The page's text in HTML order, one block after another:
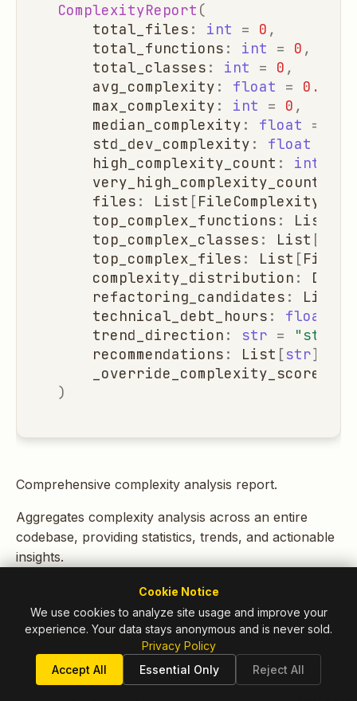
ComplexityReport (
total_files : int = 0 ,
total_functions : int = 0 ,
total_classes : int = 0 ,
avg_complexity : float = 0.0
max_complexity : int = 0 ,
median_complexity : float =
std_dev_complexity : float
high_complexity_count : int
very_high_complexity_count
files : List [FileComplexity
top_complex_functions : List
top_complex_classes : List [
top_complex_files : List [
complexity_distribution : Dict
refactoring_candidates : List
technical_debt_hours : float
trend_direction : str =
recommendations : List [str]
_override_complexity_score
)
Comprehensive complexity analysis report.
Aggregates complexity analysis across an entire
codebase, providing statistics, trends, and actionable
insights.
total_files Total files
TYPE:
Cookie Notice
We use cookies to analyze site usage and improve your
experience. Your data stays anonymous and is never sold.
Privacy Policy
Accept All
Essential Only Reject All